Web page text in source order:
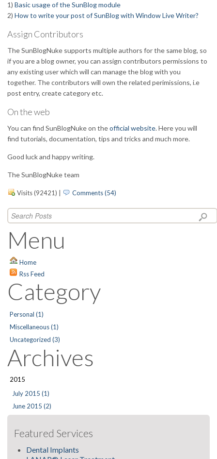
1) Basic usage of the SunBlog module
2) How to write your post of SunBlog with Window Live Writer?
Assign Contributors
The SunBlogNuke supports multiple authors for the same blog, so
if you are a blog owner, you can assign contributors permissions to
any existing user which will can manage the blog with you
together. The contributors will own the related perimissions, i.e
post entry, create category etc.
On the web
You can find SunBlogNuke on theofficial website. Here you will
find tutorials, documentation, tips and tricks and much more.
Good luck and happy writing.
The SunBlogNuke team
Visits (92421) Comments (54)
Menu
Home
Rss Feed
Category
Personal (1)
Miscellaneous (1)
Uncategorized (3)
Archives
2015
July 2015 (1)
June 2015 (2)
Featured Services
Dental Implants